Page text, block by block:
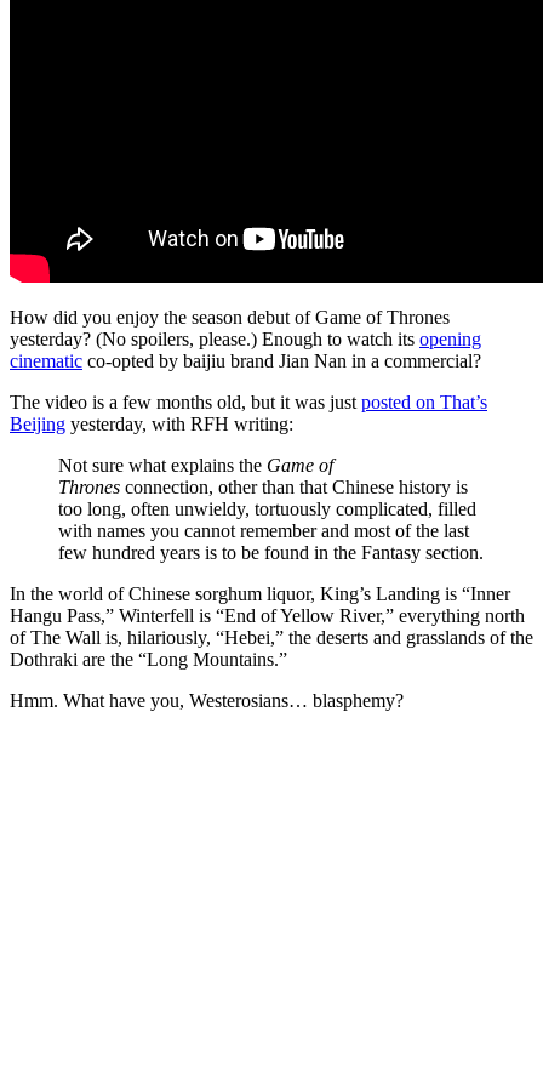
How did you enjoy the season debut of Game of Thrones
yesterday? (No spoilers, please.) Enough to watch its opening
cinematic co-opted by baijiu brand Jian Nan in a commercial?
The video is a few months old, but it was just posted on That’s
Beijing yesterday, with RFH writing:
Not sure what explains the Game of
Thrones connection, other than that Chinese history is
too long, often unwieldy, tortuously complicated, filled
with names you cannot remember and most of the last
few hundred years is to be found in the Fantasy section.
In the world of Chinese sorghum liquor, King’s Landing is “Inner
Hangu Pass,” Winterfell is “End of Yellow River,” everything north
of The Wall is, hilariously, “Hebei,” the deserts and grasslands of the
Dothraki are the “Long Mountains.”
Hmm. What have you, Westerosians… blasphemy?